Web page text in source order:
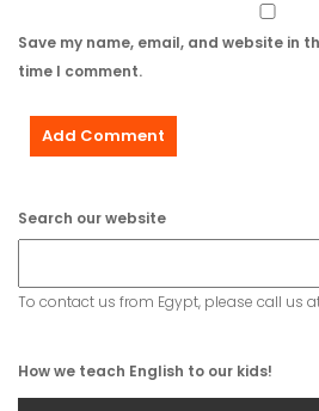
Save my name, email, and website in
time I comment.
Search our website
To contact us from Egypt, please call us
How we teach English to our kids!